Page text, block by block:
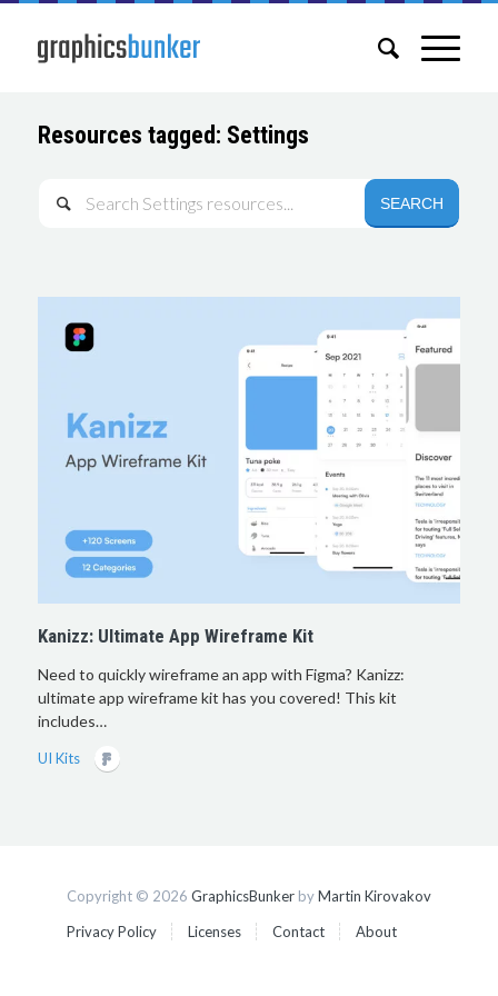
Resources tagged: Settings

Kanizz: Ultimate App Wireframe Kit
Need to quickly wireframe an app with Figma? Kanizz:
ultimate app wireframe kit has you covered! This kit
includes…
UI Kits
Copyright © 2026 GraphicsBunkerbyMartin Kirovakov
Privacy Policy
Licenses Contact About